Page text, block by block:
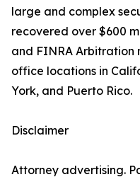
large and complex
recovered over $600
and FINRA Arbitration
office locations in
York, and Puerto Rico.
Disclaimer
Attorney advertising.